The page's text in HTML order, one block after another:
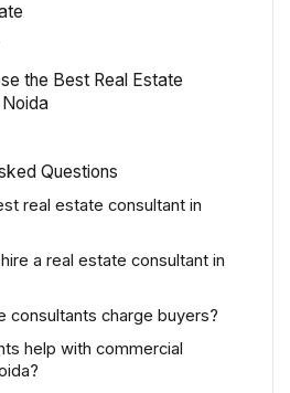
the Best Real Estate
Questions
real estate consultant in
a real estate consultant in
consultants charge buyers?
help with commercial